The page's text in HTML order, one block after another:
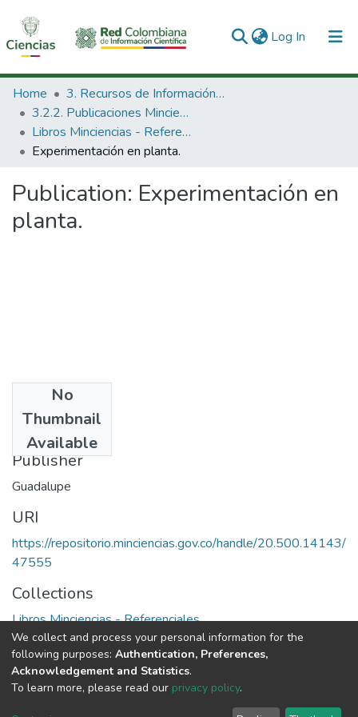
Log In (current)
Communities & Collections
All of DSpace
Statistics
Home
3. Recursos de Información Científica y Tecnológica
3.2.2. Publicaciones Minciencias
Libros Minciencias - Referenciales
Experimentación en planta.
Publication: Experimentación en
planta.
No
Thumbnail
Available
1994
Publisher
Guadalupe
URI
https://repositorio.minciencias.gov.co/handle/20.500.14143/
47555
Collections
Libros Minciencias - Referenciales
Full item page
DSpace software copyright © 2002-2026
We collect and process your personal information for the
following purposes: Authentication, Preferences,
Acknowledgement and Statistics.
To learn more, please read our privacy policy.